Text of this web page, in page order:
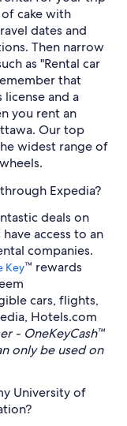
cake with
dates and
Then narrow
as "Rental car
that
and a
you rent an
Our top
widest range of
Expedia?
deals on
access to an
companies.
Key™ rewards
cars, flights,
Hotels.com
- OneKeyCash™
only be used on
University of